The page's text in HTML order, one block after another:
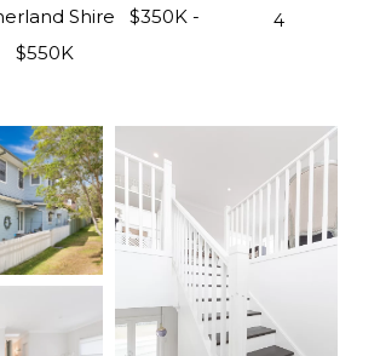
Shire $350K -
$550K
4